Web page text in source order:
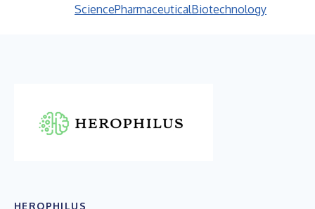
SciencePharmaceuticalBiotechnology
HEROPHILUS